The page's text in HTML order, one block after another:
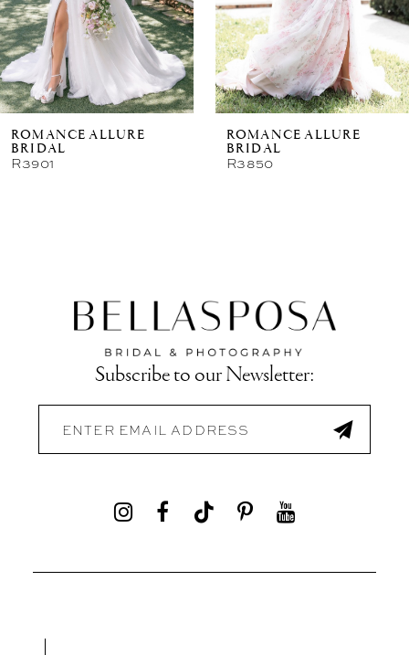
ROMANCE ALLURE
BRIDAL
R3901
ROMANCE ALLURE
BRIDAL
R3850
Subscribe to our Newsletter: